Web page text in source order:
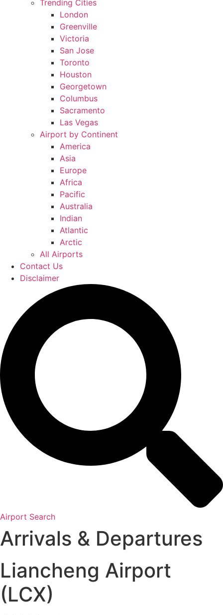
Trending Cities
London
Greenville
Victoria
San Jose
Toronto
Houston
Georgetown
Columbus
Sacramento
Las Vegas
Airport by Continent
America
Asia
Europe
Africa
Pacific
Australia
Indian
Atlantic
Arctic
All Airports
Contact Us
Disclaimer
Airport Search
Arrivals & Departures
Liancheng Airport
(LCX)